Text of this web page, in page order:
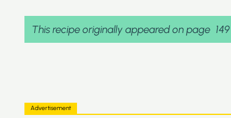
This recipe originally appeared on page 149
Advertisement